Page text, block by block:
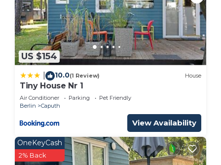
US $154
10.0(1 Review) House
Tiny House Nr 1
Air Conditioner Parking
Pet Friendly
Berlin
Caputh
View Availability
OneKeyCash
2% Back